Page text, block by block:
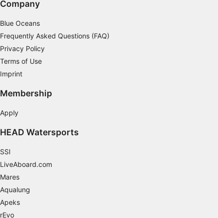
Company
Blue Oceans
Frequently Asked Questions (FAQ)
Privacy Policy
Terms of Use
Imprint
Membership
Apply
HEAD Watersports
SSI
LiveAboard.com
Mares
Aqualung
Apeks
rEvo
Non-IAB processing purposes:
Necessary
Performance
Functional